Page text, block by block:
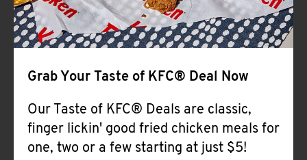
Grab Your Taste of KFC® Deal Now
Our Taste of KFC® Deals are classic,
finger lickin' good fried chicken meals for
one, two or a few starting at just $5!